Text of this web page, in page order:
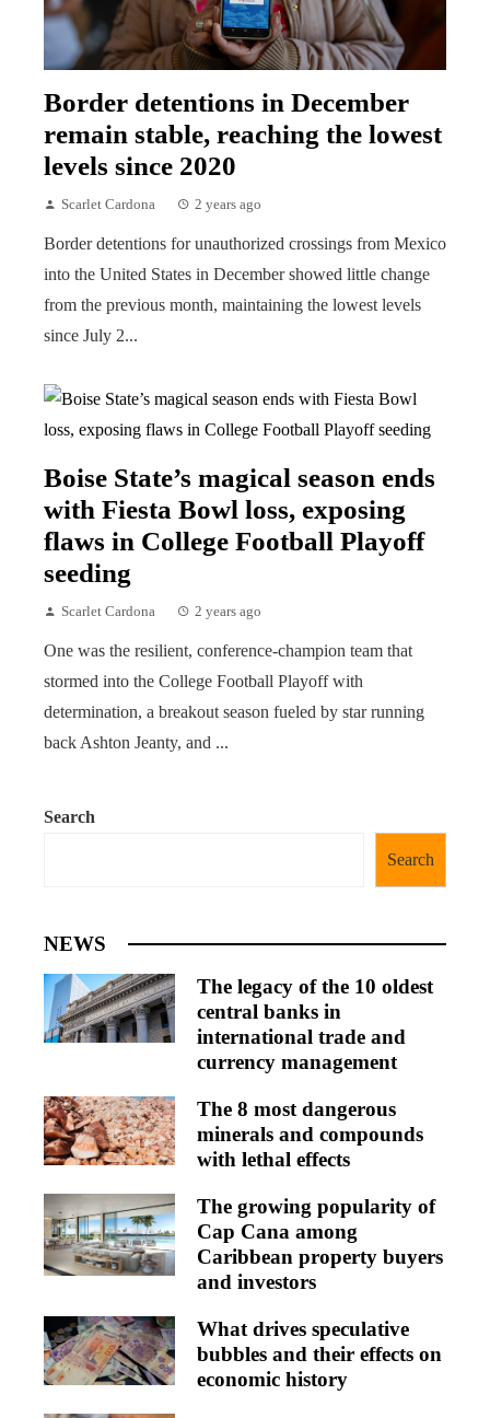
Border detentions in December
remain stable, reaching the lowest
levels since 2020
Scarlet Cardona 2 years ago
Border detentions for unauthorized crossings from Mexico
into the United States in December showed little change
from the previous month, maintaining the lowest levels
since July 2...
Boise State’s magical season ends
with Fiesta Bowl loss, exposing
flaws in College Football Playoff
seeding
Scarlet Cardona 2 years ago
One was the resilient, conference-champion team that
stormed into the College Football Playoff with
determination, a breakout season fueled by star running
back Ashton Jeanty, and ...
Search
Search
NEWS
The legacy of the 10 oldest
central banks in
international trade and
currency management
The 8 most dangerous
minerals and compounds
with lethal effects
The growing popularity of
Cap Cana among
Caribbean property buyers
and investors
What drives speculative
bubbles and their effects on
economic history